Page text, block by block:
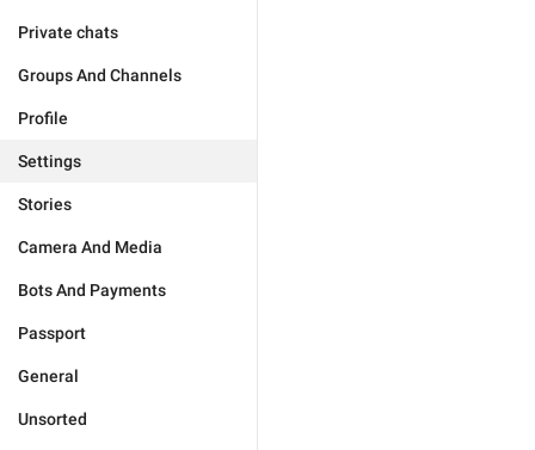
Private chats
Groups And Channels
Profile
Settings
Stories
Camera And Media
Bots And Payments
Passport
General
Unsorted